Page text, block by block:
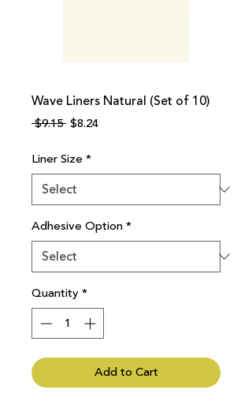
Wave Liners Natural (Set of 10)
$9.15 Regular
$8.24Sale
Liner Size *
Adhesive Option*
Quantity*
Add to Cart